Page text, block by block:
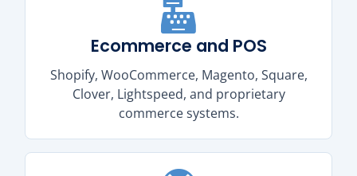
Ecommerce and POS
Shopify, WooCommerce, Magento, Square,
Clover, Lightspeed, and proprietary
commerce systems.